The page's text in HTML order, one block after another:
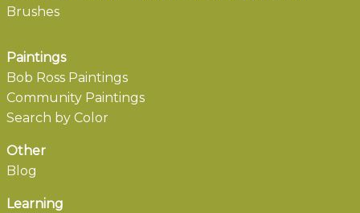
Brushes
Paintings
Bob Ross Paintings
Community Paintings
Search by Color
Other
Blog
Learning